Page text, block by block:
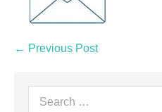
← Previous Post